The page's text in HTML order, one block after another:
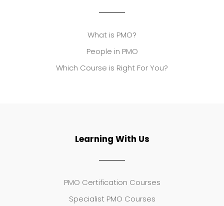
What is PMO?
People in PMO
Which Course is Right For You?
Learning With Us
PMO Certification Courses
Specialist PMO Courses